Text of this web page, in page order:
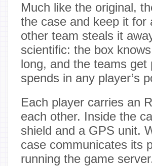
Much like the original,
the case and keep it for
other team steals it
scientific: the box
long, and the teams
spends in any player’s
Each player carries an
each other. Inside the
shield and a GPS unit.
case communicates its
running the game